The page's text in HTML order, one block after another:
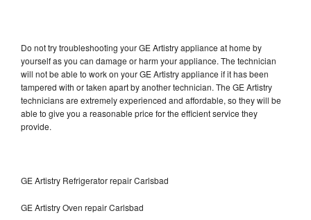
Do not try troubleshooting your GE Artistry appliance at home by
yourself as you can damage or harm your appliance. The technician
will not be able to work on your GE Artistry appliance if it has been
tampered with or taken apart by another technician. The GE Artistry
technicians are extremely experienced and affordable, so they will be
able to give you a reasonable price for the efficient service they
provide.
GE Artistry Refrigerator repair Carlsbad
GE Artistry Oven repair Carlsbad